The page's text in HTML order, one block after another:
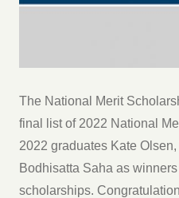
The National Merit
final list of 2022 National
2022 graduates Kate
Bodhisatta Saha as
scholarships.